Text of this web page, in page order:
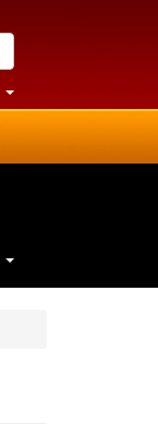
at
University